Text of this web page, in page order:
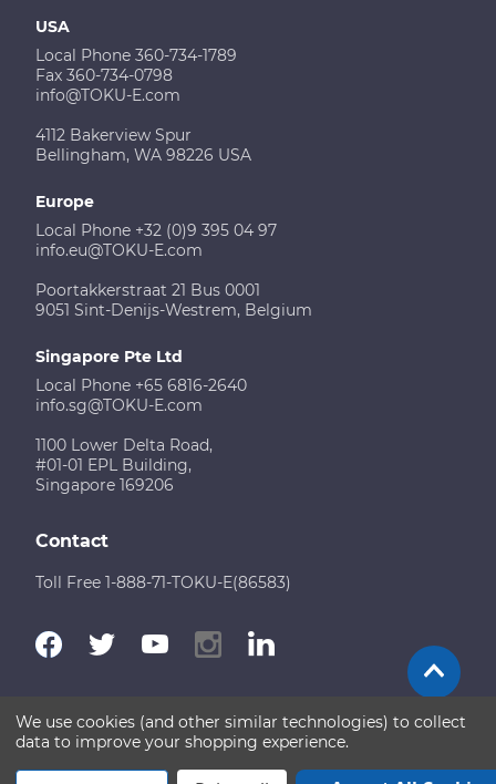
USA
Local Phone 360-734-1789
Fax 360-734-0798
info@TOKU-E.com
4112 Bakerview Spur
Bellingham, WA 98226 USA
Europe
Local Phone +32 (0)9 395 04 97
info.eu@TOKU-E.com
Poortakkerstraat 21 Bus 0001
9051 Sint-Denijs-Westrem, Belgium
Singapore Pte Ltd
Local Phone +65 6816-2640
info.sg@TOKU-E.com
1100 Lower Delta Road,
#01-01 EPL Building,
Singapore 169206
Contact
Toll Free 1-888-71-TOKU-E(86583)
Terms of Use Disclaimer Sitemap
Copyright © 2026 TOKU-E. All rights reserved
We use cookies (and other similar technologies) to collect
data to improve your shopping experience.